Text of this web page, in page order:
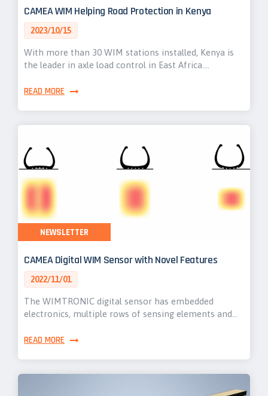
CAMEA WIM Helping Road Protection in Kenya
2023/10/15
With more than 30 WIM stations installed, Kenya is
the leader in axle load control in East Africa.…
READ MORE
CAMEA Digital WIM Sensor with Novel Features
2022/11/01
The WIMTRONIC digital sensor has embedded
electronics, multiple rows of sensing elements and…
READ MORE
NEWSLETTER